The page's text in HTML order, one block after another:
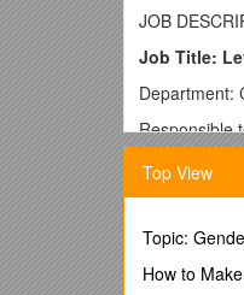
JOB
Job Title:
Department:
Responsible
Location:
Hours:
Salary:
Job Purpose
Top View
Topic:
How to